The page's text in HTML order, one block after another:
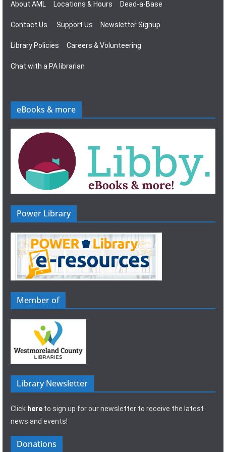
About AML Locations & Hours Dead-a-Base
Contact Us Support Us Newsletter Signup
Library Policies Careers & Volunteering
Chat with a PA librarian
eBooks & more
Power Library
Member of
Library Newsletter
Click here to sign up for our newsletter to receive the latest
news and events!
Donations